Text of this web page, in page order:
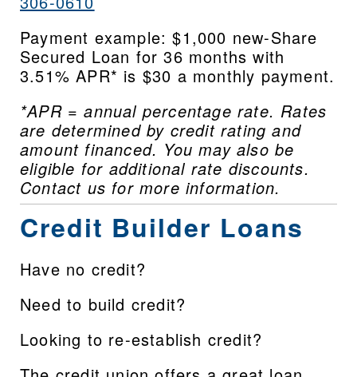
Payment example: $1,000 new-Share
Secured Loan for 36 months with
3.51% APR* is $30 a monthly payment.
*APR = annual percentage rate. Rates
are determined by credit rating and
amount financed. You may also be
eligible for additional rate discounts.
Contact us for more information.
Credit Builder Loans
Have no credit?
Need to build credit?
Looking to re-establish credit?